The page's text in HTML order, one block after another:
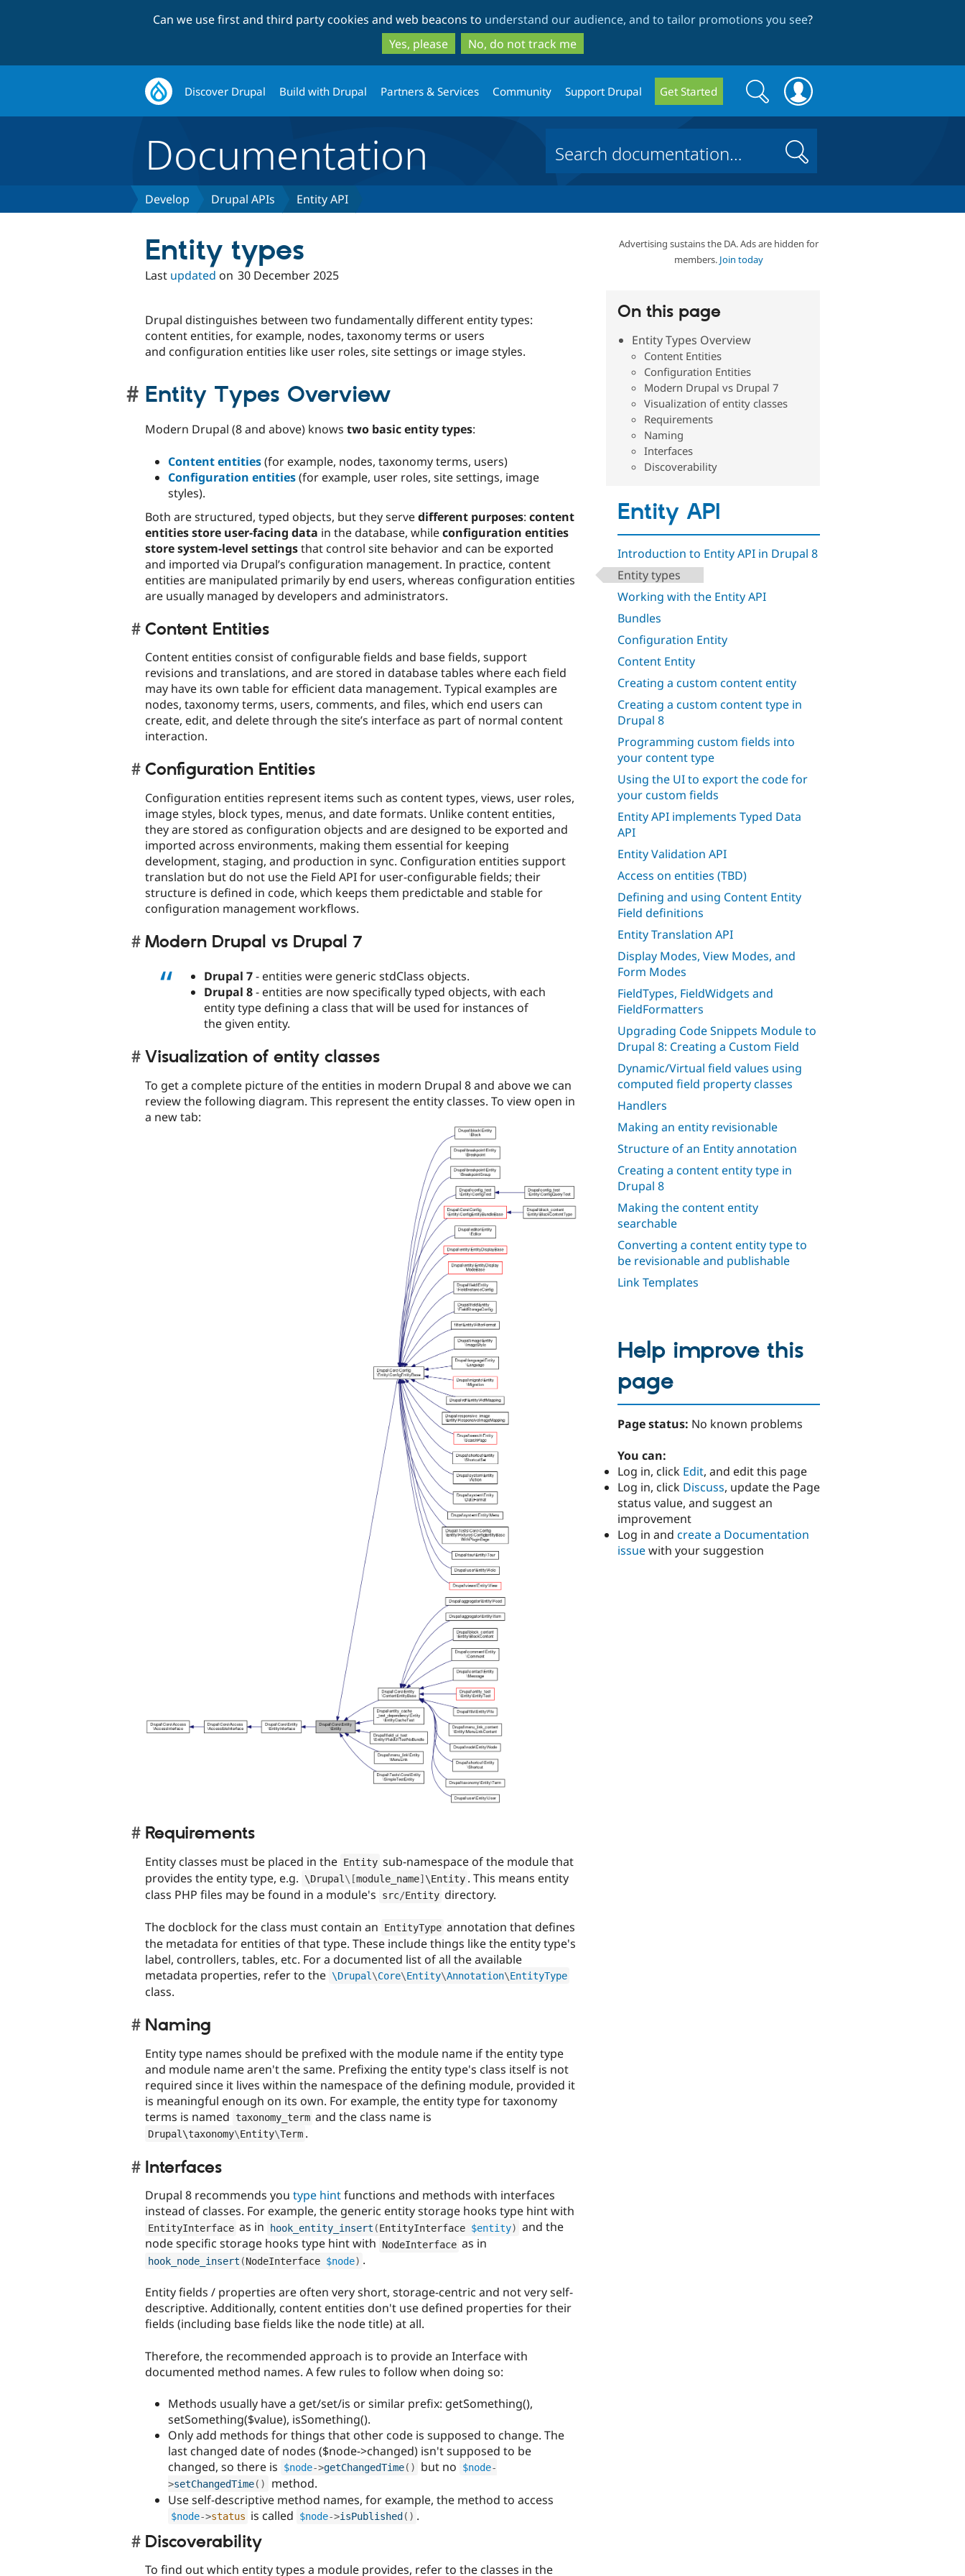
to
main
content
to
search
Can we use first and third party cookies and web beacons to understand our audience, and to tailor promotions you see?
Yes, please
No, do not track me
Discover Drupal Build with Drupal Partners & Services Community Support Drupal Get Started
Search
form
Search
Documentation Search
Develop Drupal APIs Entity API
Advertising sustains the DA. Ads are hidden for
members. Join today
On this page
Entity Types Overview
Content Entities
Configuration Entities
Modern Drupal vs Drupal 7
Visualization of entity classes
Requirements
Naming
Interfaces
Discoverability
Entity API
Introduction to Entity API in Drupal 8
Entity types
Working with the Entity API
Bundles
Configuration Entity
Content Entity
Creating a custom content entity
Creating a custom content type in
Drupal 8
Programming custom fields into
your content type
Using the UI to export the code for
your custom fields
Entity API implements Typed Data
API
Entity Validation API
Access on entities (TBD)
Defining and using Content Entity
Field definitions
Entity Translation API
Display Modes, View Modes, and
Form Modes
FieldTypes, FieldWidgets and
FieldFormatters
Upgrading Code Snippets Module to
Drupal 8: Creating a Custom Field
Dynamic/Virtual field values using
computed field property classes
Handlers
Making an entity revisionable
Structure of an Entity annotation
Creating a content entity type in
Drupal 8
Making the content entity
searchable
Converting a content entity type to
be revisionable and publishable
Link Templates
Entity types
Last updated on 30 December 2025
Drupal distinguishes between two fundamentally different entity types:
content entities, for example, nodes, taxonomy terms or users
and configuration entities like user roles, site settings or image styles.
Entity Types Overview
Modern Drupal (8 and above) knows two basic entity types:
Content entities(for example, nodes, taxonomy terms, users)
Configuration entities(for example, user roles, site settings, image
styles).
Both are structured, typed objects, but they servedifferent purposes: content
entities store user-facing data in the database, whileconfiguration entities
store system-level settingsthat control site behavior and can be exported
and imported via Drupal’s configuration management. In practice, content
entities are manipulated primarily by end users, whereas configuration entities
are usually managed by developers and administrators.​
Content Entities
Content entities consist of configurable fields and base fields, support
revisions and translations, and are stored in database tables where each field
may have its own table for efficient data management. Typical examples are
nodes, taxonomy terms, users, comments, and files, which end users can
create, edit, and delete through the site’s interface as part of normal content
interaction.​
Configuration Entities
Configuration entities represent items such as content types, views, user roles,
image styles, block types, menus, and date formats. Unlike content entities,
they are stored as configuration objects and are designed to be exported and
imported across environments, making them essential for keeping
development, staging, and production in sync. Configuration entities support
translation but do not use the Field API for user-configurable fields; their
structure is defined in code, which keeps them predictable and stable for
configuration management workflows.​
Modern Drupal vs Drupal 7
Drupal 7- entities were generic stdClass objects.
Drupal 8- entities are now specifically typed objects, with each
entity type defining a class that will be used for instances of
the given entity.
Visualization of entity classes
To get a complete picture of the entities in modern Drupal 8 and above we can
review the following diagram. This represent the entity classes. To view open in
a new tab:
Requirements
Entity classes must be placed in the Entity sub-namespace of the module that
provides the entity type, e.g.
\Drupal \ [module_name] \Entity . This means entity
class PHP files may be found in a module's
src/Entity directory.
The docblock for the class must contain an EntityType annotation that defines
the metadata for entities of that type. These include things like the entity type's
label, controllers, tables, etc. For a documented list of all the available
metadata properties, refer to the \Drupal \Core\Entity\Annotation\EntityType
class.
Naming
Entity type names should be prefixed with the module name if the entity type
and module name aren't the same. Prefixing the entity type's class itself is not
required since it lives within the namespace of the defining module, provided it
is meaningful enough on its own. For example, the entity type for taxonomy
terms is named taxonomy_term and the class name is
Drupal\taxonomy\Entity\Term .
Interfaces
Drupal 8 recommends you type hintfunctions and methods with interfaces
instead of classes. For example, the generic entity storage hooks type hint with
EntityInterface as in hook_entity_insert (EntityInterface $entity) and the
node specific storage hooks type hint with
NodeInterface as in
hook_node_insert (NodeInterface $node) .
Entity fields / properties are often very short, storage-centric and not very self-
descriptive. Additionally, content entities don't use defined properties for their
fields (including base fields like the node title) at all.
Therefore, the recommended approach is to provide an Interface with
documented method names. A few rules to follow when doing so:
Methods usually have a get/set/is or similar prefix: getSomething(),
setSomething($value), isSomething().
Only add methods for things that other code is supposed to change. The
last changed date of nodes ($node->changed) isn't supposed to be
changed, so there is
$node->getChangedTime( ) but no $node-
>setChangedTime( )
method.
Use self-descriptive method names, for example, the method to access
$node->status is called $node->isPublished ( ) .
Discoverability
To find out which entity types a module provides, refer to the classes in the
Help improve this
page
Page status: No known problems
You can:
Log in, click Edit, and edit this page
Log in, click Discuss, update the Page
status value, and suggest an
improvement
Log in and create a Documentation
issuewith your suggestion